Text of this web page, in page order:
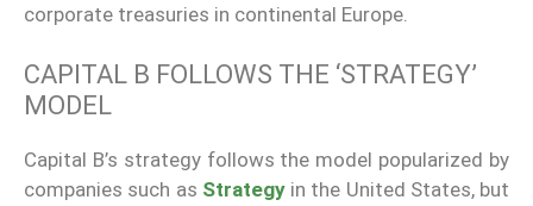
corporate treasuries in continental Europe.
CAPITAL B FOLLOWS THE ‘STRATEGY’
MODEL
Capital B’s strategy follows the model popularized by
companies such as Strategyin the United States, but